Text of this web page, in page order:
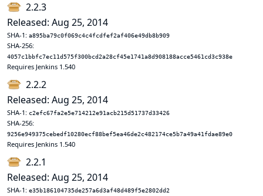
2.2.3
Released: Aug 25, 2014
SHA-1: a895ba79c0f069c4c4fcdfef2af406e49db8b909
SHA-256:
4057c1bbfc7ec11d575f300bcd2a28cf45e1741a8d908188acce5461cd3c938e
Requires Jenkins 1.540
2.2.2
Released: Aug 25, 2014
SHA-1: c2efc67fa2e5e714212e91acb215d51737d33426
SHA-256:
9256e949375cebedf10280ecf88bef5ea46de2c482174ce5b7a49a41fdae89e0
Requires Jenkins 1.540
2.2.1
Released: Aug 25, 2014
SHA-1: e35b186104735de257a6d3af48d489f5e2802dd2